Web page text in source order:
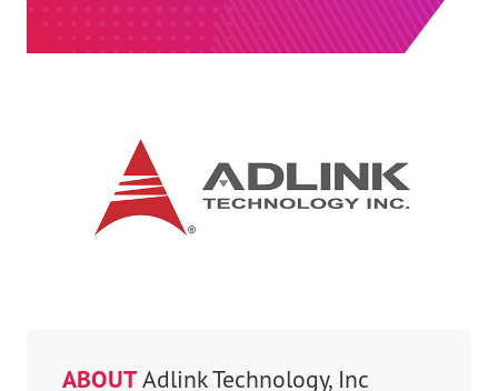
ABOUTAdlink Technology, Inc